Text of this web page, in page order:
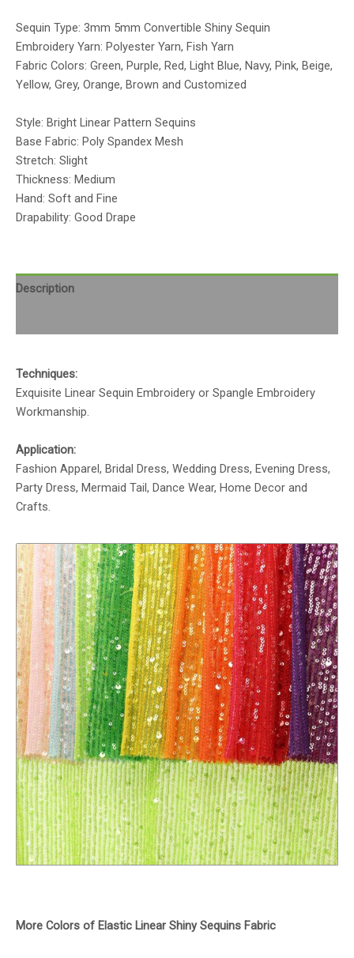
Sequin Type: 3mm 5mm Convertible Shiny Sequin
Embroidery Yarn: Polyester Yarn, Fish Yarn
Fabric Colors: Green, Purple, Red, Light Blue, Navy, Pink, Beige,
Yellow, Grey, Orange, Brown and Customized
Style: Bright Linear Pattern Sequins
Base Fabric: Poly Spandex Mesh
Stretch: Slight
Thickness: Medium
Hand: Soft and Fine
Drapability: Good Drape
Description
Techniques:
Exquisite Linear Sequin Embroidery or Spangle Embroidery
Workmanship.
Application:
Fashion Apparel, Bridal Dress, Wedding Dress, Evening Dress,
Party Dress, Mermaid Tail, Dance Wear, Home Decor and
Crafts.
More Colors of Elastic Linear Shiny Sequins Fabric